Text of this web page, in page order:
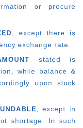
or procure
, except there is
exchange rate.
stated is
while balance &
upon stock
, except in
shortage. In such